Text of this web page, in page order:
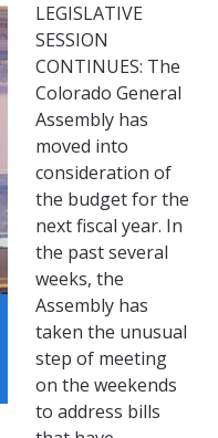
LEGISLATIVE
SESSION
CONTINUES: The
Colorado General
Assembly has
moved into
consideration of
the budget for the
next fiscal year. In
the past several
weeks, the
Assembly has
taken the unusual
step of meeting
on the weekends
to address bills